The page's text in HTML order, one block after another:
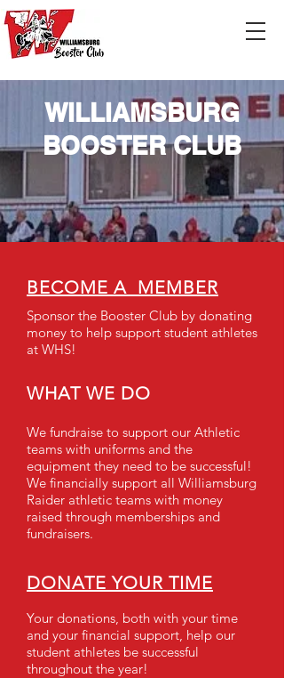
WILLIAMSBURG
BOOSTER CLUB
BECOME A MEMBER
Sponsor the Booster Club by donating
money to help support student athletes
at WHS!
WHAT WE DO
We fundraise to support our Athletic
teams with uniforms and the
equipment they need to be successful!
We financially support all Williamsburg
Raider athletic teams with money
raised through memberships and
fundraisers.
DONATE YOUR TIME
Your donations, both with your time
and your financial support, help our
student athletes be successful
throughout the year!